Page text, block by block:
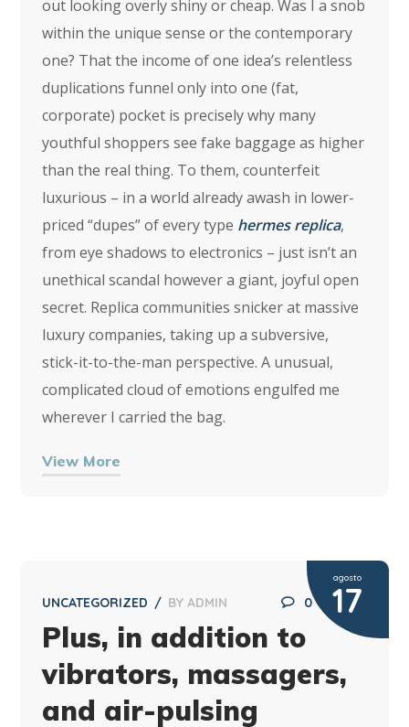
out looking overly shiny or cheap. Was I a snob
within the unique sense or the contemporary
one? That the income of one idea’s relentless
duplications funnel only into one (fat,
corporate) pocket is precisely why many
youthful shoppers see fake baggage as higher
than the real thing. To them, counterfeit
luxurious – in a world already awash in lower-
priced “dupes” of every type hermes replica,
from eye shadows to electronics – just isn’t an
unethical scandal however a giant, joyful open
secret. Replica communities snicker at massive
luxury companies, taking up a subversive,
stick-it-to-the-man perspective. A unusual,
complicated cloud of emotions engulfed me
wherever I carried the bag.
View More
agosto
17
UNCATEGORIZED BYADMIN 0
Plus, in addition to
vibrators, massagers,
and air-pulsing